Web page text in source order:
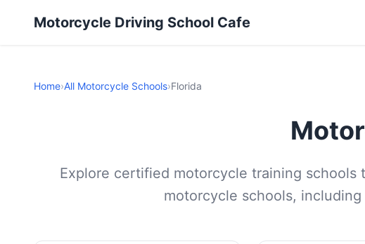
Motorcycle Driving School Cafe
Home›All Motorcycle Schools›Florida
Explore certified motorcycle training
motorcycle schools,